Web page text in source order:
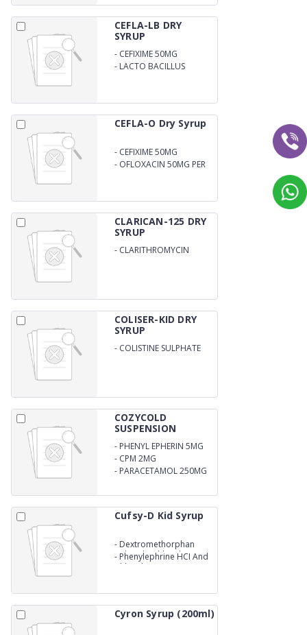
CEFLA-LB DRY
SYRUP
- CEFIXIME 50MG
- LACTO BACILLUS
CEFLA-O Dry Syrup
- CEFIXIME 50MG
- OFLOXACIN 50MG PER
CLARICAN-125 DRY
SYRUP
- CLARITHROMYCIN
COLISER-KID DRY
SYRUP
- COLISTINE SULPHATE
COZYCOLD
SUSPENSION
- PHENYL EPHERIN 5MG
- CPM 2MG
- PARACETAMOL 250MG
Cufsy-D Kid Syrup
- Dextromethorphan
Hybrodrochloride
- Phenylephrine HCI And
Chlorpheniramine
Cyron Syrup (200ml)